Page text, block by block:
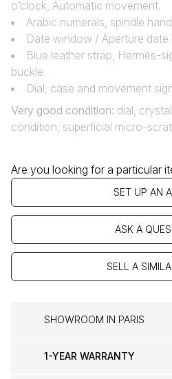
o’clock, Automatic movement.
Arabic numerals, spindle
Date window / Aperture date
Blue leather strap, Hermès-
buckle.
Dial, case and movement
Very good condition: dial,
condition; superficial micro-
Are you looking for a particular
SET UP AN
ASK A
SELL A
SHOWROOM IN PARIS
1-YEAR WARRANTY